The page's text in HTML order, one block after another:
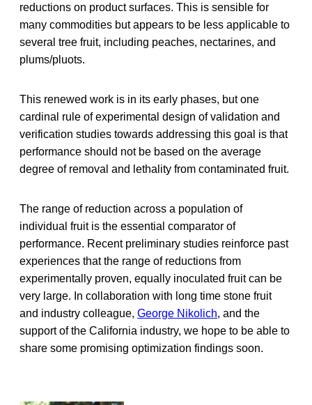
reductions on product surfaces. This is sensible for
many commodities but appears to be less applicable to
several tree fruit, including peaches, nectarines, and
plums/pluots.
This renewed work is in its early phases, but one
cardinal rule of experimental design of validation and
verification studies towards addressing this goal is that
performance should not be based on the average
degree of removal and lethality from contaminated fruit.
The range of reduction across a population of
individual fruit is the essential comparator of
performance. Recent preliminary studies reinforce past
experiences that the range of reductions from
experimentally proven, equally inoculated fruit can be
very large. In collaboration with long time stone fruit
and industry colleague, George Nikolich, and the
support of the California industry, we hope to be able to
share some promising optimization findings soon.